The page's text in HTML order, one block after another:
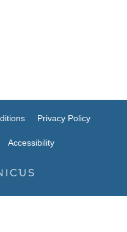
Privacy Policy
Accessibility